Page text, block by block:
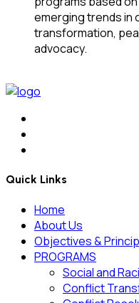
emerging trends
transformation,
advocacy.
Quick Links
Home
About Us
Objectives &
PROGRAMS
Social and
Conflict